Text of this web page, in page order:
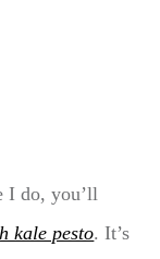
I do, you’ll
kale pesto. It’s